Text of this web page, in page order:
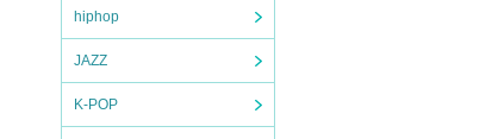
hiphop
JAZZ
K-POP